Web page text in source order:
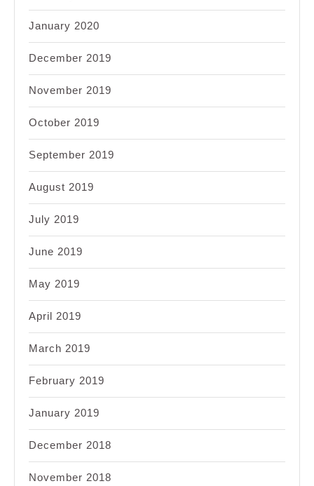
January 2020
December 2019
November 2019
October 2019
September 2019
August 2019
July 2019
June 2019
May 2019
April 2019
March 2019
February 2019
January 2019
December 2018
November 2018